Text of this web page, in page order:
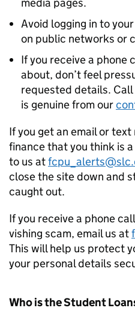
Avoid logging in to
on public networks or
If you receive a phone
about, don’t feel
requested details. Call
is genuine from our
If you get an email or
finance that you think is
to us at
close the site down and
caught out.
If you receive a phone
vishing scam, email us at
This will help us protect
your personal details
Who is the Student